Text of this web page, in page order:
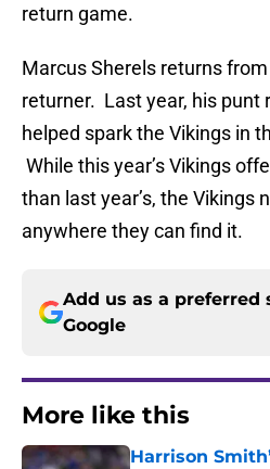
return game.
Marcus Sherels returns
returner. Last year, his punt
helped spark the Vikings in
While this year’s Vikings
than last year’s, the Vikings
anywhere they can find it.
Add us as a preferred
Google
More like this
Harrison